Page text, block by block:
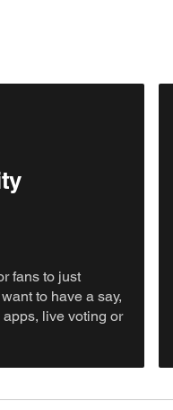
fans to just
to have a say,
live voting or